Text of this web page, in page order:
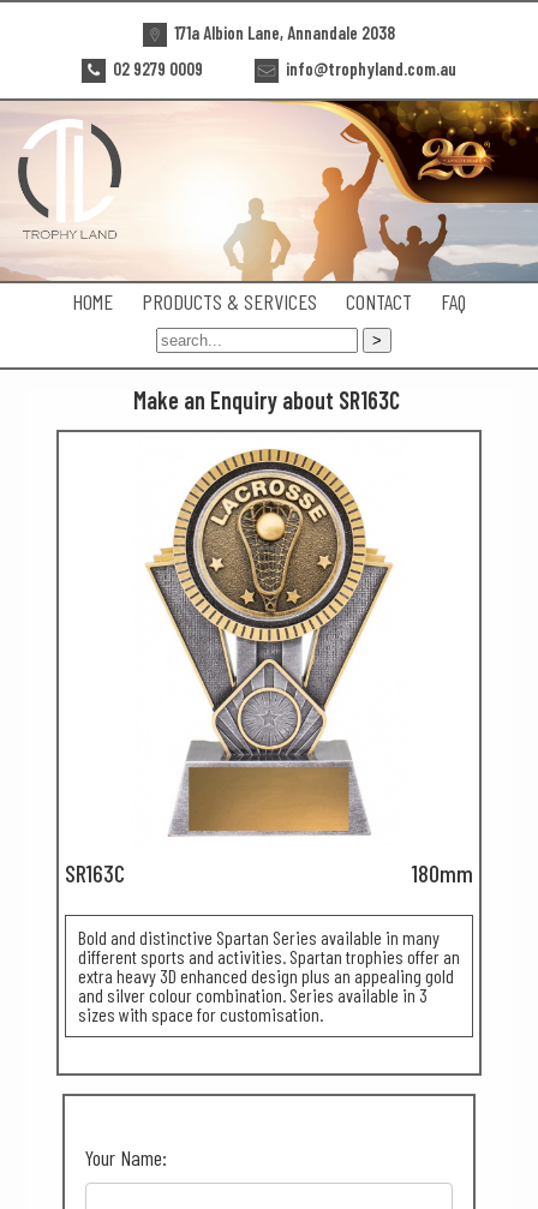
171a Albion Lane, Annandale 2038
02 9279 0009
info@trophyland.com.au
HOME PRODUCTS & SERVICES CONTACT FAQ
Make an Enquiry about SR163C
SR163C 180mm
Bold and distinctive Spartan Series available in many
different sports and activities. Spartan trophies offer an
extra heavy 3D enhanced design plus an appealing gold
and silver colour combination. Series available in 3
sizes with space for customisation.
Your Name: